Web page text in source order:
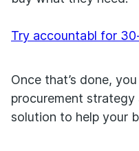
Try accountabl for
Once that’s done,
procurement
solution to help your